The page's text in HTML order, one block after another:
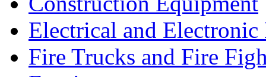
Electrical and Electronic
Fire Trucks and Fire